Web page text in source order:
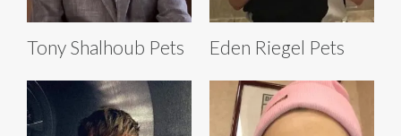
Tony Shalhoub Pets Eden Riegel Pets